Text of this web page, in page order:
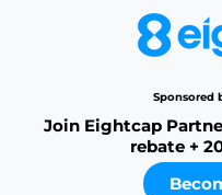
Sponsored
Join Eightcap
rebate +